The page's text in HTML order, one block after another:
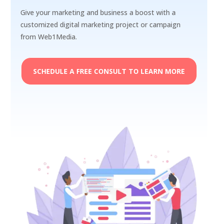
Give your marketing and business a boost with a
customized digital marketing project or campaign
from Web1Media.
SCHEDULE A FREE CONSULT TO LEARN MORE